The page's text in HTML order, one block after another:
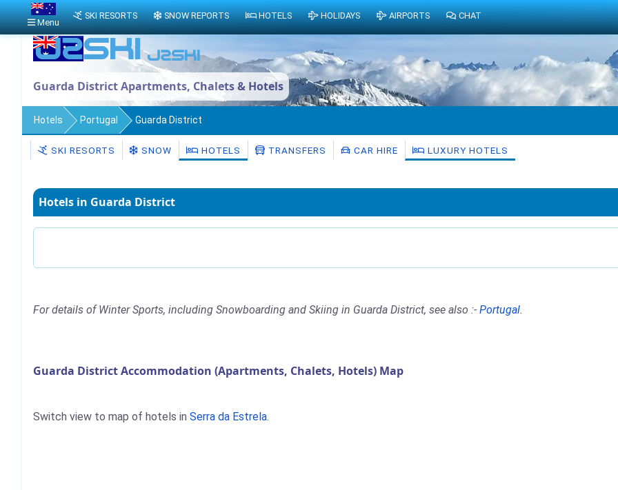
Guarda District Apartments, Chalets & Hotels
Hotels Portugal Guarda District
SKI RESORTS SNOW HOTELS TRANSFERS CAR HIRE LUXURY HOTELS
Hotels in Guarda District
For details of Winter Sports, including Snowboarding and Skiing in Guarda District, see also :- Portugal.
Guarda District Accommodation (Apartments, Chalets, Hotels) Map
Switch view to map of hotels in Serra da Estrela.
Menu
SKI RESORTS SNOW REPORTS HOTELS HOLIDAYS AIRPORTS CHAT